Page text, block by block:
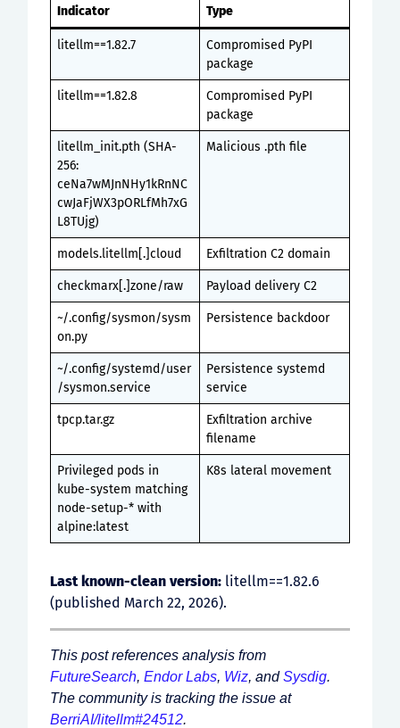
Indicator Type
litellm==1.82.7
Compromised PyPI
package
litellm==1.82.8
Compromised PyPI
package
litellm_init.pth (SHA-
256:
ceNa7wMJnNHy1kRnNC
cwJaFjWX3pORLfMh7xG
L8TUjg)
Malicious .pth file
models.litellm[.]cloud Exfiltration C2 domain
checkmarx[.]zone/raw Payload delivery C2
~/.config/sysmon/sysm
on.py
Persistence backdoor
~/.config/systemd/user
/sysmon.service
Persistence systemd
service
tpcp.tar.gz
Exfiltration archive
filename
Privileged pods in
kube-system matching
node-setup-* with
alpine:latest
K8s lateral movement
Last known-clean version: litellm==1.82.6
(published March 22, 2026).
This post references analysis from
FutureSearch, Endor Labs, Wiz, andSysdig.
The community is tracking the issue at
BerriAI/litellm#24512.